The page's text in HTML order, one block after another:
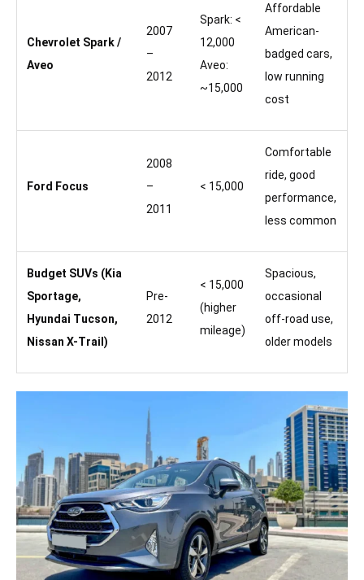
Chevrolet Spark /
Aveo
2007
–
2012
Spark: <
12,000
Aveo:
~15,000
Affordable
American-
badged cars,
low running
cost
Ford Focus
2008
–
2011
< 15,000
Comfortable
ride, good
performance,
less common
Budget SUVs (Kia
Sportage,
Hyundai Tucson,
Nissan X-Trail)
Pre-
2012
< 15,000
(higher
mileage)
Spacious,
occasional
off-road use,
older models